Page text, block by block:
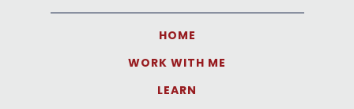
HOME
WORK WITH ME
LEARN